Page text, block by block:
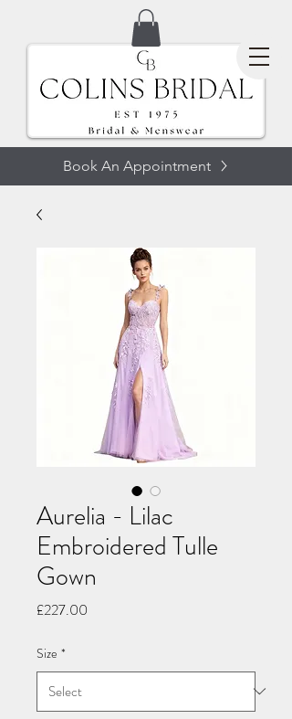
Book An Appointment
Aurelia - Lilac
Embroidered Tulle
Gown
£227.00
Size *